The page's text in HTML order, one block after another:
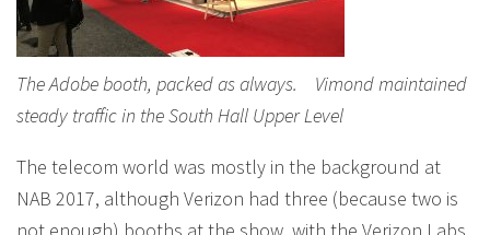
The Adobe booth, packed as always. Vimond maintained
steady traffic in the South Hall Upper Level
The telecom world was mostly in the background at
NAB 2017, although Verizon had three (because two is